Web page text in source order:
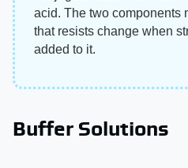
acid. The two components
that resists change when
added to it.
Buffer Solutions